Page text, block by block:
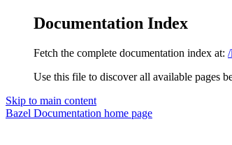
Documentation Index
Fetch the complete documentation index at:
Use this file to discover all available pages
Skip to main content
Bazel Documentation home page